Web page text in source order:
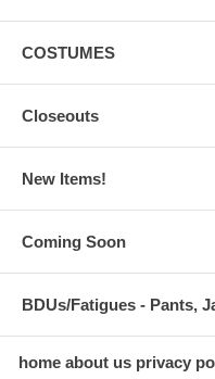
COSTUMES
Closeouts
New Items!
Coming Soon
BDUs/Fatigues - Pants,
home about us privacy